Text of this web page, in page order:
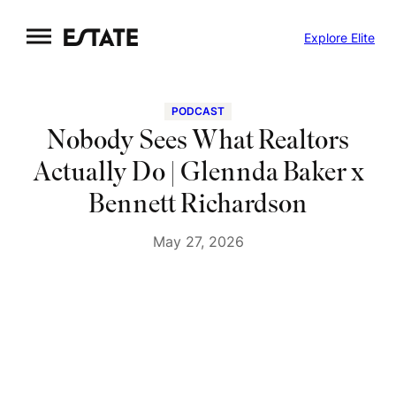
to
Explore Elite
PODCAST
Nobody Sees What Realtors
Actually Do | Glennda Baker x
Bennett Richardson
May 27, 2026